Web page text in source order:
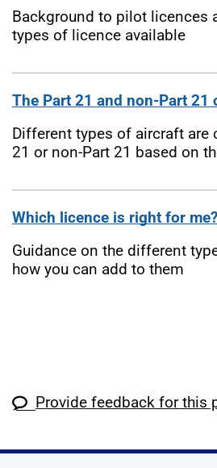
Background to pilot licences
types of licence available
The Part 21 and non-Part 21
Different types of aircraft are
21 or non-Part 21 based on
Which licence is right for me?
Guidance on the different
how you can add to them
Provide feedback for this